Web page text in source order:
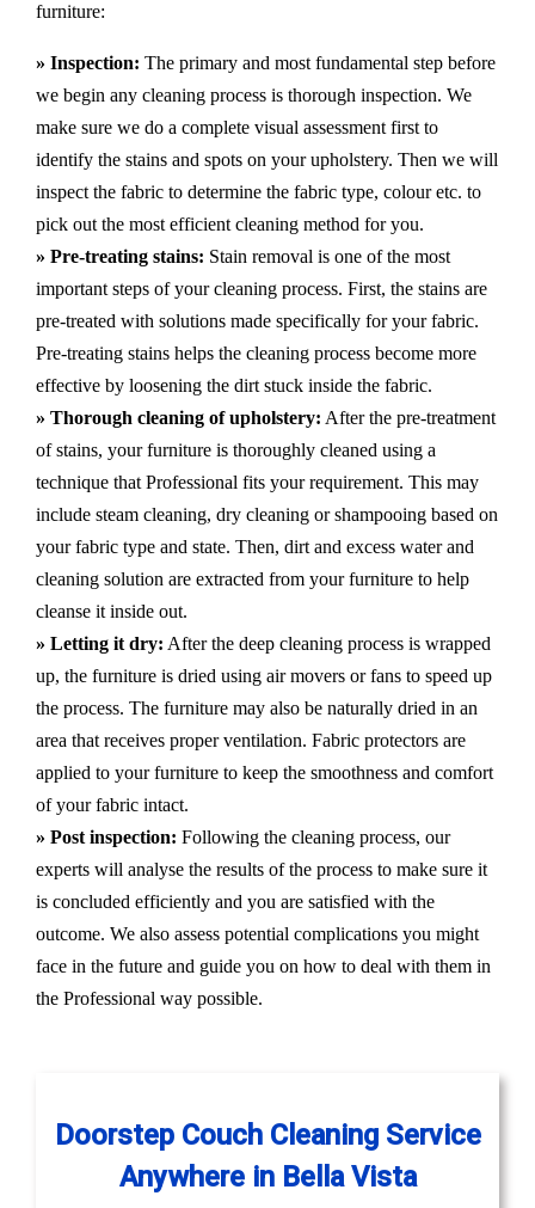
furniture:
» Inspection: The primary and most fundamental step before
we begin any cleaning process is thorough inspection. We
make sure we do a complete visual assessment first to
identify the stains and spots on your upholstery. Then we will
inspect the fabric to determine the fabric type, colour etc. to
pick out the most efficient cleaning method for you.
» Pre-treating stains: Stain removal is one of the most
important steps of your cleaning process. First, the stains are
pre-treated with solutions made specifically for your fabric.
Pre-treating stains helps the cleaning process become more
effective by loosening the dirt stuck inside the fabric.
» Thorough cleaning of upholstery: After the pre-treatment
of stains, your furniture is thoroughly cleaned using a
technique that Professional fits your requirement. This may
include steam cleaning, dry cleaning or shampooing based on
your fabric type and state. Then, dirt and excess water and
cleaning solution are extracted from your furniture to help
cleanse it inside out.
» Letting it dry: After the deep cleaning process is wrapped
up, the furniture is dried using air movers or fans to speed up
the process. The furniture may also be naturally dried in an
area that receives proper ventilation. Fabric protectors are
applied to your furniture to keep the smoothness and comfort
of your fabric intact.
» Post inspection: Following the cleaning process, our
experts will analyse the results of the process to make sure it
is concluded efficiently and you are satisfied with the
outcome. We also assess potential complications you might
face in the future and guide you on how to deal with them in
the Professional way possible.
Doorstep Couch Cleaning Service
Anywhere in Bella Vista